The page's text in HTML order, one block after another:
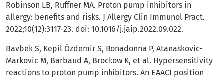
Robinson LB, Ruffner MA. Proton pump inhibitors in
allergy: benefits and risks. J Allergy Clin Immunol Pract.
2022;10(12):3117-23. doi: 10.1016/j.jaip.2022.09.022.
Bavbek S, Kepil Özdemir S, Bonadonna P, Atanaskovic-
Markovic M, Barbaud A, Brockow K, et al. Hypersensitivity
reactions to proton pump inhibitors. An EAACI position